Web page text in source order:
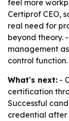
feel more
Certiprof CEO,
real need for
beyond theory.
management
control function.
What's next: -
certification
Successful
credential after